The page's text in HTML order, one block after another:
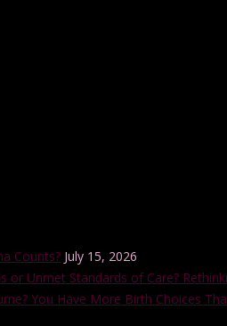
Counts? July 15, 2026
or Unmet Standards of Care?
You Have More Birth Choices